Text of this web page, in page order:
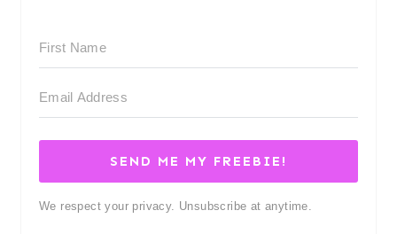
SEND ME MY FREEBIE!
We respect your privacy. Unsubscribe at anytime.